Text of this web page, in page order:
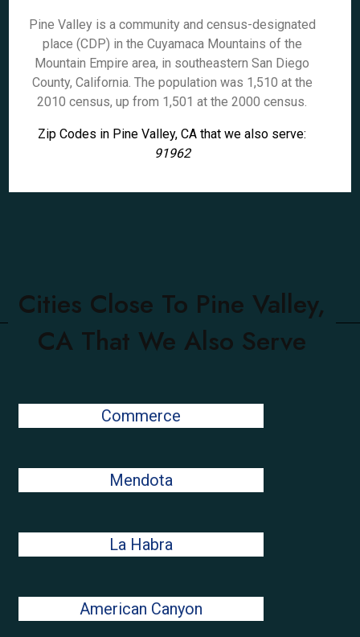
Pine Valley is a community and census-designated
place (CDP) in the Cuyamaca Mountains of the
Mountain Empire area, in southeastern San Diego
County, California. The population was 1,510 at the
2010 census, up from 1,501 at the 2000 census.
Zip Codes in Pine Valley, CA that we also serve:
91962
Cities Close To Pine Valley,
CA That We Also Serve
Commerce
Mendota
La Habra
American Canyon